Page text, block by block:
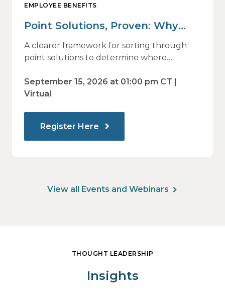
EMPLOYEE BENEFITS
Point Solutions, Proven: Why
Vendor Sprawl Fails — and How
to Identify What Actually Drives
A clearer framework for sorting through
point solutions to determine where
value.
September 15, 2026 at 01:00 pm CT |
Virtual
Register Here
View all Events and Webinars
THOUGHT LEADERSHIP
Insights